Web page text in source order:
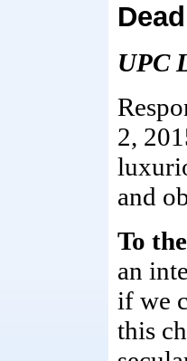
UPC
2,
and
To
an
if we
this